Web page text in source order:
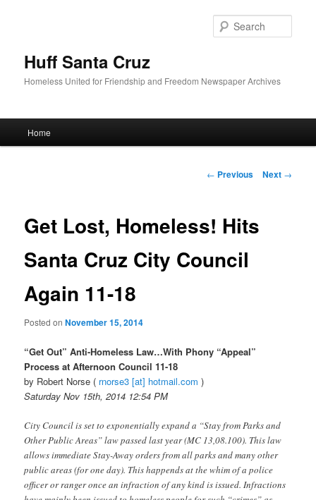
Huff Santa Cruz
Homeless United for Friendship and Freedom Newspaper Archives
Skip to primary content
Home
Post navigation
← Previous Next →
Get Lost, Homeless! Hits
Santa Cruz City Council
Again 11-18
Posted onNovember 15, 2014
“Get Out” Anti-Homeless Law…With Phony “Appeal”
Process at Afternoon Council 11-18
by Robert Norse ( rnorse3 [at] hotmail.com )
Saturday Nov 15th, 2014 12:54 PM
City Council is set to exponentially expand a “Stay from Parks and
Other Public Areas” law passed last year (MC 13,08.100). This law
allows immediate Stay-Away orders from all parks and many other
public areas (for one day). This happends at the whim of a police
officer or ranger once an infraction of any kind is issued. Infractions